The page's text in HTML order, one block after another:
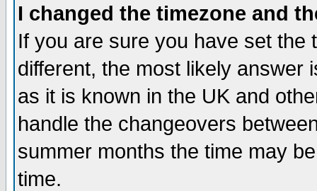
I changed the timezone and
If you are sure you have set the
different, the most likely answer
as it is known in the UK and
handle the changeovers
summer months the time may
time.